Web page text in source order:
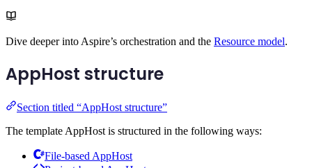
Dive deeper into Aspire’s orchestration and the Resource model.
AppHost structure
Section titled “AppHost structure”
The template AppHost is structured in the following ways:
File-based AppHost